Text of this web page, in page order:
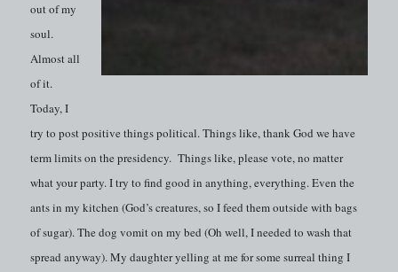
out of my
soul.
Almost all
of it.
Today, I
try to post positive things political. Things like, thank God we have
term limits on the presidency. Things like, please vote, no matter
what your party. I try to find good in anything, everything. Even the
ants in my kitchen (God’s creatures, so I feed them outside with bags
of sugar). The dog vomit on my bed (Oh well, I needed to wash that
spread anyway). My daughter yelling at me for some surreal thing I